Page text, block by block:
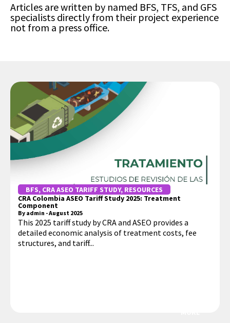
Articles are written by named BFS, TFS, and GFS
specialists directly from their project experience
not from a press office.
BFS, CRA ASEO TARIFF STUDY, RESOURCES
CRA Colombia ASEO Tariff Study 2025: Treatment
Component
By admin -August 2025
This 2025 tariff study by CRA and ASEO provides a
detailed economic analysis of treatment costs, fee
structures, and tariff...